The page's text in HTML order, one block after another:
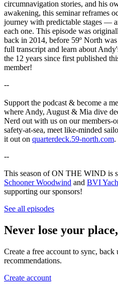
circumnavigation stories, and his
awakening, this seminar reframes
journey with predictable stages —
each one. This episode was
back in 2014, before 59º North
full transcript and learn about
the 12 years since first published
member!
--
Support the podcast & become a
where Andy, August & Mia dive
Nerd out with us on our members-
safety-at-sea, meet like-minded
it out on quarterdeck.59-north.com.
--
This season of ON THE WIND is
Schooner Woodwind and BVI
supporting our sponsors!
See all episodes
Never lose your
Create a free account to sync, back
recommendations.
Create account